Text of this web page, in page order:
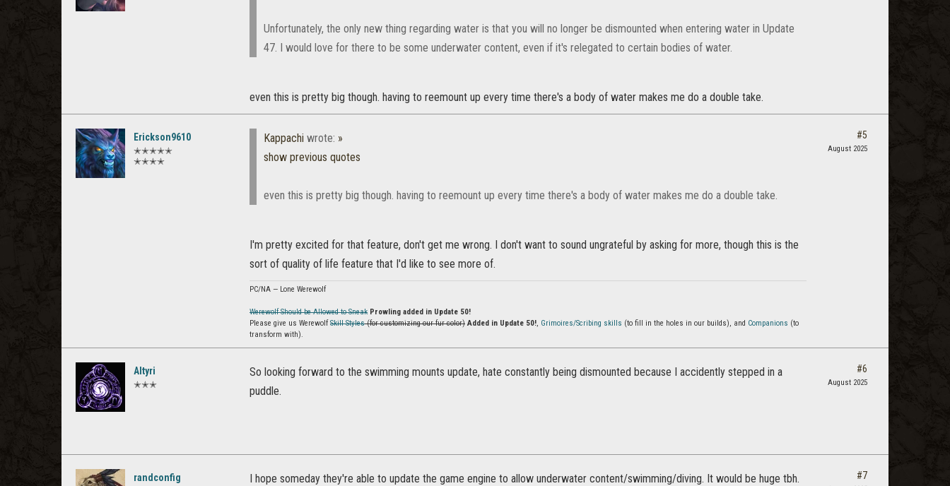
Unfortunately, the only new thing regarding water is that you will no longer be dismounted when entering water in Update
47. I would love for there to be some underwater content, even if it's relegated to certain bodies of water.
even this is pretty big though. having to reemount up every time there's a body of water makes me do a double take.
Erickson9610
✭✭✭✭✭
✭✭✭✭
Kappachi wrote: »
show previous quotes
even this is pretty big though. having to reemount up every time there's a body of water makes me do a double take.
I'm pretty excited for that feature, don't get me wrong. I don't want to sound ungrateful by asking for more, though this is the
sort of quality of life feature that I'd like to see more of.
PC/NA — Lone Werewolf
Werewolf Should be Allowed to Sneak Prowling added in Update 50!
Please give us Werewolf Skill Styles(for customizing our fur color) Added in Update 50!, Grimoires/Scribing skills (to fill in the holes in our builds), and Companions (to
transform with).
#5
August 2025
Altyri
✭✭✭
So looking forward to the swimming mounts update, hate constantly being dismounted because I accidently stepped in a
puddle.
#6
August 2025
randconfig I hope someday they're able to update the game engine to allow underwater content/swimming/diving. It would be huge tbh. #7